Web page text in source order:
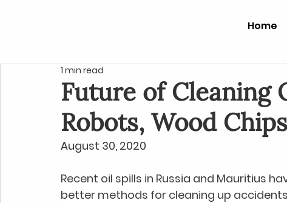
Home
Future of Cleaning
Robots, Wood
1 min read
August 30, 2020
Recent oil spills in Russia and Mauritius
better methods for cleaning up